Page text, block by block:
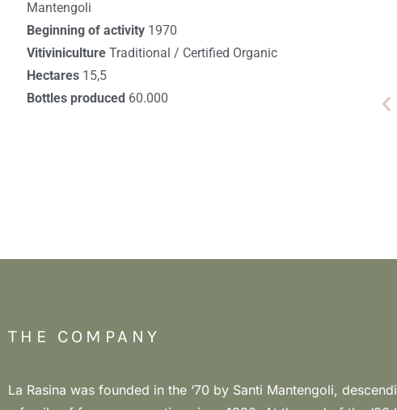
Mantengoli
Beginning of activity 1970
Vitiviniculture Traditional / Certified Organic
Hectares 15,5
Bottles produced 60.000
THE COMPANY
La Rasina was founded in the ‘70 by Santi Mantengoli,
its vineyards are aged between 10 and 40 years all raised